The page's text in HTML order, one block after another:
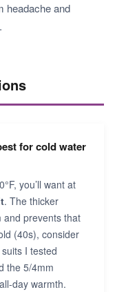
headache and
for cold water
you’ll want at
. The thicker
and prevents that
(40s), consider
I tested
the 5/4mm
day warmth.